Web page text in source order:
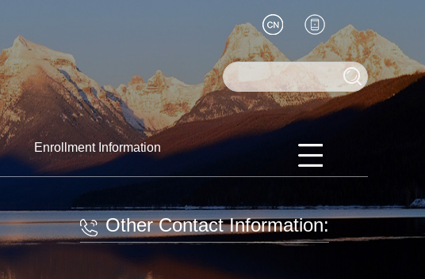
Enrollment Information
Other Contact Information: